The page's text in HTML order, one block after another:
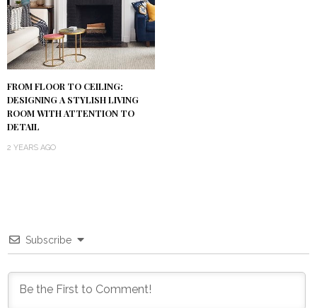
FROM FLOOR TO CEILING:
DESIGNING A STYLISH LIVING
ROOM WITH ATTENTION TO
DETAIL
2 YEARS AGO
Subscribe